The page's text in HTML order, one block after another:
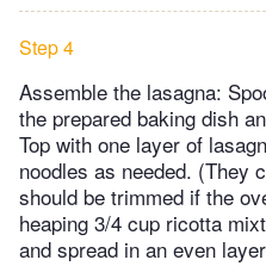
Step 4
Assemble the lasagna:
the prepared baking dish
Top with one layer of
noodles as needed. (They
should be trimmed if the
heaping 3/4 cup ricotta
and spread in an even